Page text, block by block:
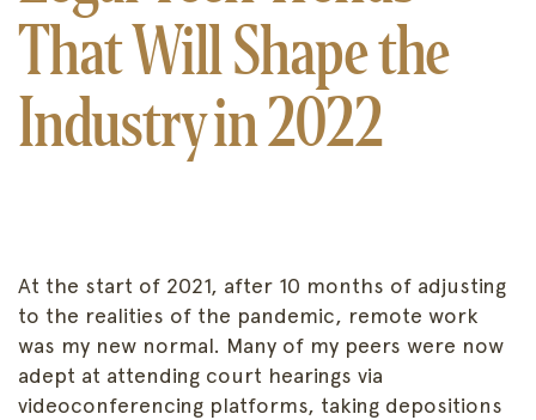
That Will Shape the
Industry in 2022
At the start of 2021, after 10 months of adjusting
to the realities of the pandemic, remote work
was my new normal. Many of my peers were now
adept at attending court hearings via
videoconferencing platforms, taking depositions